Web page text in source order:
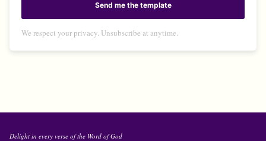
Send me the template
We respect your privacy. Unsubscribe at anytime.
Delight in every verse of the Word of God